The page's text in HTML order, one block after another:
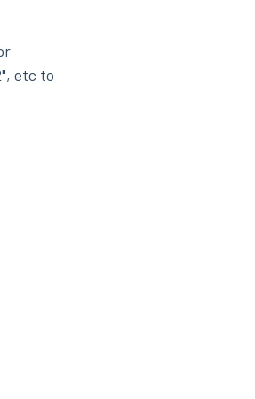
etc to